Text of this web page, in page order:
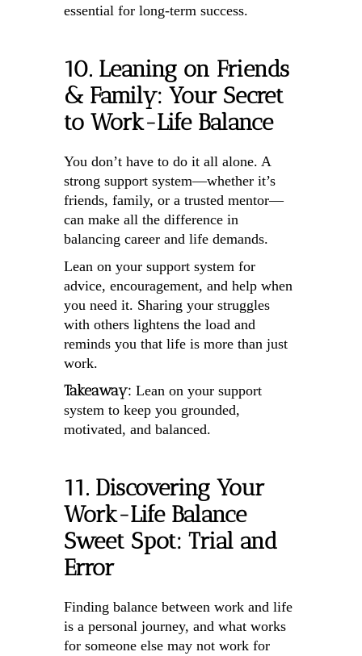
essential for long-term success.
10. Leaning on Friends
& Family: Your Secret
to Work-Life Balance
You don’t have to do it all alone. A
strong support system—whether it’s
friends, family, or a trusted mentor—
can make all the difference in
balancing career and life demands.
Lean on your support system for
advice, encouragement, and help when
you need it. Sharing your struggles
with others lightens the load and
reminds you that life is more than just
work.
Takeaway: Lean on your support
system to keep you grounded,
motivated, and balanced.
11. Discovering Your
Work-Life Balance
Sweet Spot: Trial and
Error
Finding balance between work and life
is a personal journey, and what works
for someone else may not work for